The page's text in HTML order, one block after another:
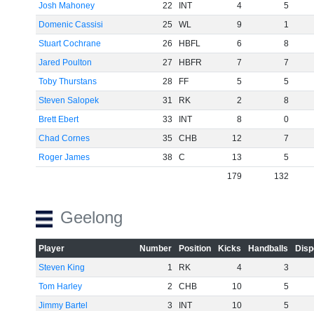
Josh Mahoney
22 INT 4
5
Domenic Cassisi
25 WL 9
1
Stuart Cochrane
26 HBFL 6
8
Jared Poulton
27 HBFR 7
7
Toby Thurstans
28 FF 5
5
Steven Salopek
31 RK 2
8
Brett Ebert
33 INT 8
0
Chad Cornes
35 CHB 12
7
Roger James
38 C 13
5
179
132
Geelong
Player Number Position Kicks Handballs
Steven King
1 RK 4
3
Tom Harley
2 CHB 10
5
Jimmy Bartel
3 INT 10
5